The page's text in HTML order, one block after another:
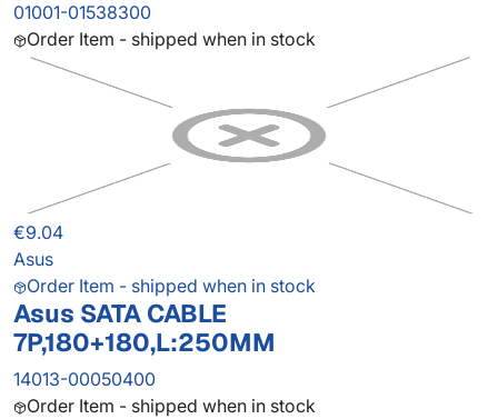
01001-01538300
Order Item - shipped when in stock
€9.04
Asus
Order Item - shipped when in stock
Asus SATA CABLE
7P,180+180,L:250MM
14013-00050400
Order Item - shipped when in stock